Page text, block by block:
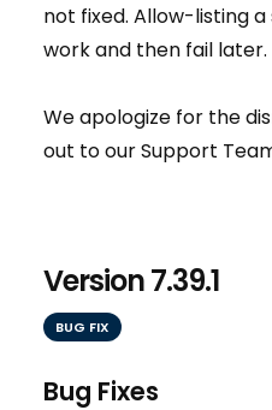
not fixed. Allow-listing
work and then fail later.
We apologize for the
out to our Support
Version 7.39.1
BUG FIX
Bug Fixes